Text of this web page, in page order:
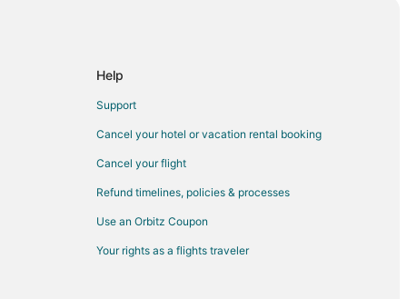
Help
Support
Cancel your hotel or vacation rental booking
Cancel your flight
Refund timelines, policies & processes
Use an Orbitz Coupon
Your rights as a flights traveler